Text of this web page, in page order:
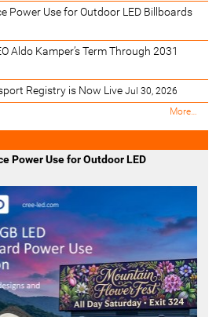
Power Use for Outdoor LED Billboards
Aldo Kamper’s Term Through 2031
Registry is Now Live Jul 30, 2026
M
t
n
t
More…
Power Use for Outdoor LED